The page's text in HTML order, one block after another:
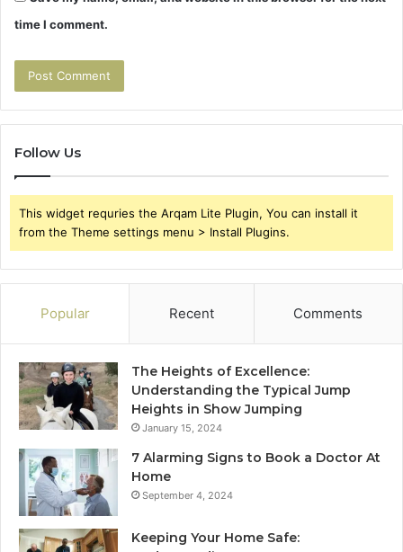
time I comment.
Follow Us
This widget requries the Arqam Lite Plugin, You can install it
from the Theme settings menu > Install Plugins.
Popular Recent Comments
The Heights of Excellence:
Understanding the Typical Jump
Heights in Show Jumping
January 15, 2024
7 Alarming Signs to Book a Doctor At
Home
September 4, 2024
Keeping Your Home Safe: